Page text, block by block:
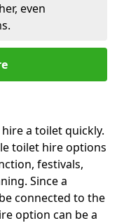
even
a toilet quickly.
toilet hire options
festivals,
Since a
connected to the
option can be a